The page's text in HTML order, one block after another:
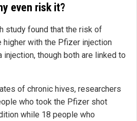
even risk it?
study found that the risk of
higher with the Pfizer injection
injection, though both are linked to
of chronic hives, researchers
who took the Pfizer shot
while 18 people who